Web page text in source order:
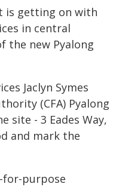
is getting on with
in central
the new Pyalong
Jaclyn Symes
(CFA) Pyalong
site - 3 Eades Way,
and mark the
for-purpose